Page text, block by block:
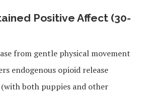
Positive Affect (30-
from gentle physical movement
endogenous opioid release
both puppies and other